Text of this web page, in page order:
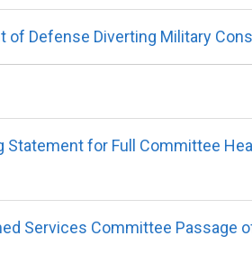
of Defense Diverting Military
Statement for Full Committee
Services Committee Passage